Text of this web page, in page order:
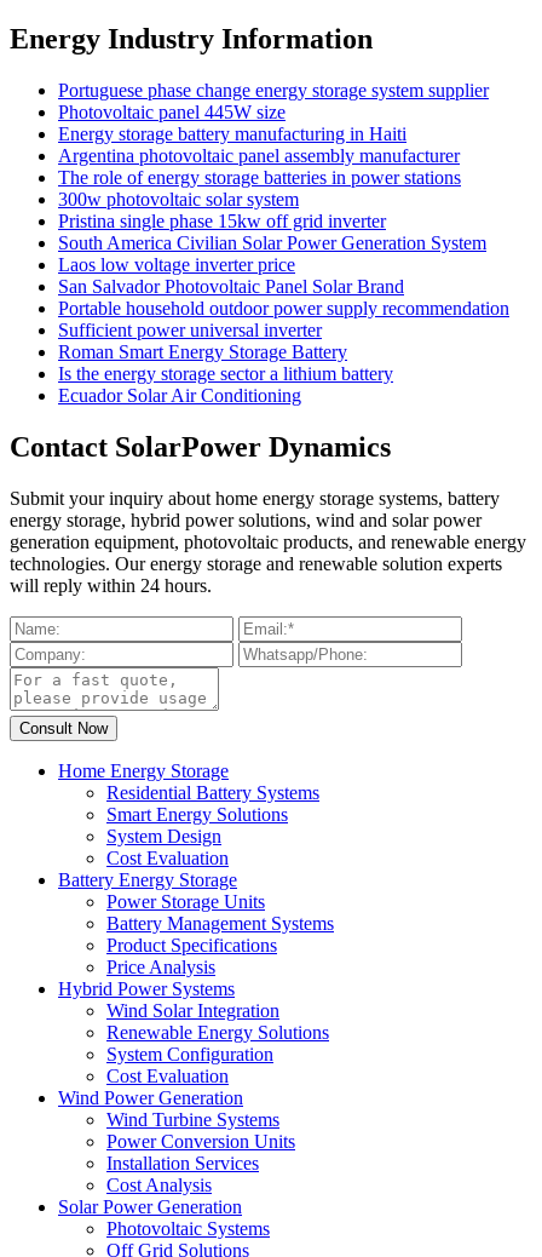
Energy Industry Information
Portuguese phase change energy storage system supplier
Photovoltaic panel 445W size
Energy storage battery manufacturing in Haiti
Argentina photovoltaic panel assembly manufacturer
The role of energy storage batteries in power stations
300w photovoltaic solar system
Pristina single phase 15kw off grid inverter
South America Civilian Solar Power Generation System
Laos low voltage inverter price
San Salvador Photovoltaic Panel Solar Brand
Portable household outdoor power supply recommendation
Sufficient power universal inverter
Roman Smart Energy Storage Battery
Is the energy storage sector a lithium battery
Ecuador Solar Air Conditioning
Contact SolarPower Dynamics
Submit your inquiry about home energy storage systems, battery
energy storage, hybrid power solutions, wind and solar power
generation equipment, photovoltaic products, and renewable energy
technologies. Our energy storage and renewable solution experts
will reply within 24 hours.
Home Energy Storage
Residential Battery Systems
Smart Energy Solutions
System Design
Cost Evaluation
Battery Energy Storage
Power Storage Units
Battery Management Systems
Product Specifications
Price Analysis
Hybrid Power Systems
Wind Solar Integration
Renewable Energy Solutions
System Configuration
Cost Evaluation
Wind Power Generation
Wind Turbine Systems
Power Conversion Units
Installation Services
Cost Analysis
Solar Power Generation
Photovoltaic Systems
Off Grid Solutions